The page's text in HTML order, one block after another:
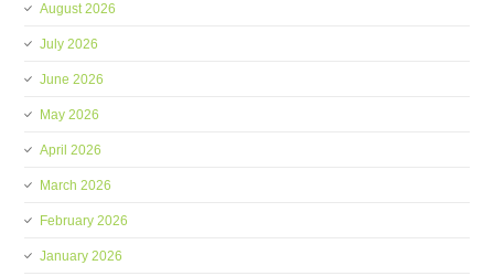
August 2026
July 2026
June 2026
May 2026
April 2026
March 2026
February 2026
January 2026